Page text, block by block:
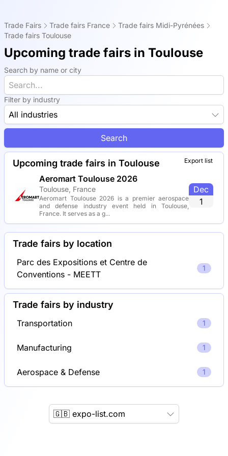
Trade Fairs Trade fairs France
Trade fairs Midi-Pyrénées
Trade fairs Toulouse
Upcoming trade fairs in Toulouse
Search by name or city
Filter by industry
All industries
Search
Export list
Upcoming trade fairs in Toulouse
Aeromart Toulouse 2026
Toulouse, France
Aeromart Toulouse 2026 is a premier aerospace
and defense industry event held in Toulouse,
France. It serves as a g...
Dec
1
Trade fairs by location
Parc des Expositions et Centre de
Conventions - MEETT
1
Trade fairs by industry
Transportation 1
Manufacturing 1
Aerospace & Defense 1
🇬🇧 expo-list.com